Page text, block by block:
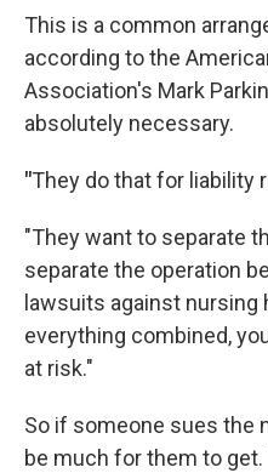
This is a common
according to the
Association's Mark
absolutely necessary.
"They do that for liability
"They want to separate
separate the operation
lawsuits against nursing
everything combined,
at risk."
So if someone sues the
be much for them to get.